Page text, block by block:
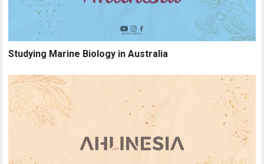
Studying Marine Biology in Australia